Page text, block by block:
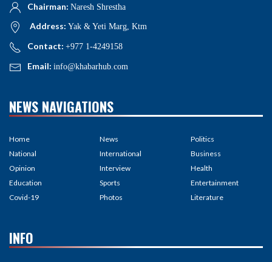
Chairman: Naresh Shrestha
Address: Yak & Yeti Marg, Ktm
Contact: +977 1-4249158
Email: info@khabarhub.com
NEWS NAVIGATIONS
Home
National
Opinion
Education
Covid-19
News
International
Interview
Sports
Photos
Politics
Business
Health
Entertainment
Literature
INFO